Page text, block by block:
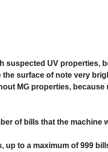
suspected UV properties,
surface of note very
MG properties,
of bills that the machine
up to a maximum of 999